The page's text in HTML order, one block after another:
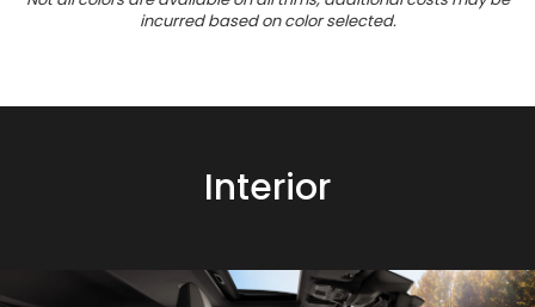
incurred based on color selected.
Interior